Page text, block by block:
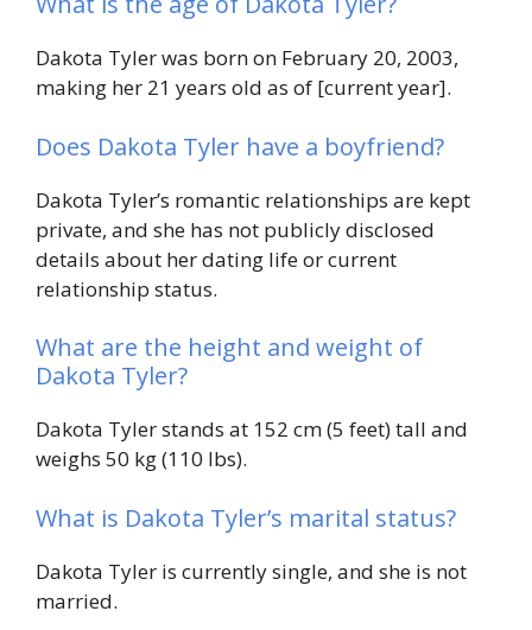
Dakota Tyler was born on February 20, 2003,
making her 21 years old as of [current year].
Does Dakota Tyler have a boyfriend?
Dakota Tyler’s romantic relationships are kept
private, and she has not publicly disclosed
details about her dating life or current
relationship status.
What are the height and weight of
Dakota Tyler?
Dakota Tyler stands at 152 cm (5 feet) tall and
weighs 50 kg (110 lbs).
What is Dakota Tyler’s marital status?
Dakota Tyler is currently single, and she is not
married.